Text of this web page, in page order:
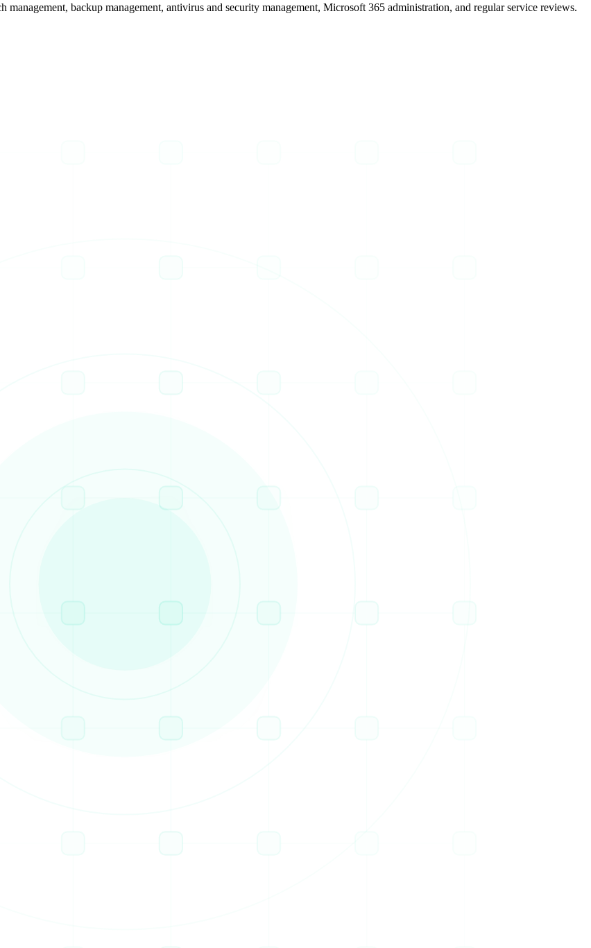
backup management, antivirus and security management, Microsoft 365 administration, and regular service reviews.